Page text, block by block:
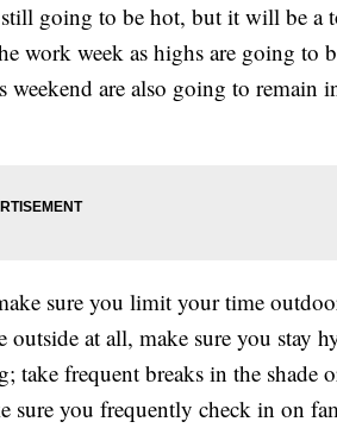
going to be hot, but it will be a
work week as highs are going to
are also going to remain
sure you limit your time
at all, make sure you stay
frequent breaks in the shade
sure you frequently check in on